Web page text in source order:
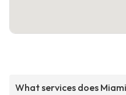
What services does